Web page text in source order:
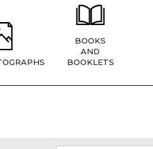
BOOKS
AND
BOOKLETS